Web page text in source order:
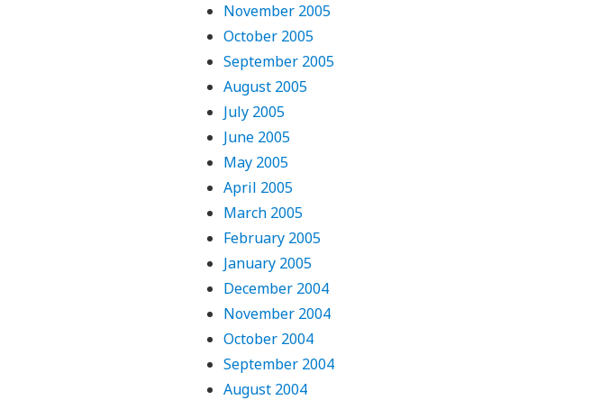
November 2005
October 2005
September 2005
August 2005
July 2005
June 2005
May 2005
April 2005
March 2005
February 2005
January 2005
December 2004
November 2004
October 2004
September 2004
August 2004